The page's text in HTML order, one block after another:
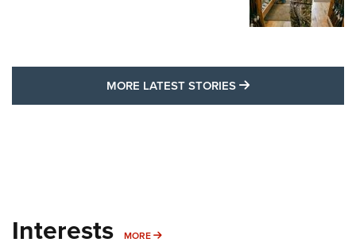
MORE LATEST STORIES MORE LATEST
Interests MORE MORE INTERESTS